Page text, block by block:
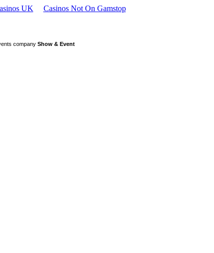
UK
Casinos Not On Gamstop
company Show & Event